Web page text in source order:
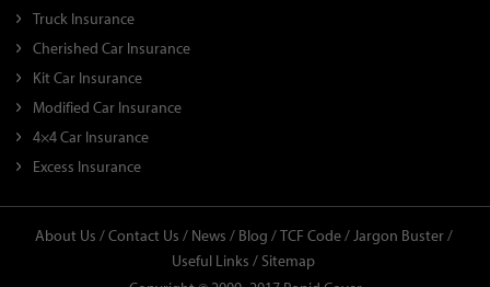
Truck Insurance
Cherished Car Insurance
Kit Car Insurance
Modified Car Insurance
4×4 Car Insurance
Excess Insurance
About Us / Contact Us / News / Blog / TCF Code / Jargon Buster /
Useful Links / Sitemap